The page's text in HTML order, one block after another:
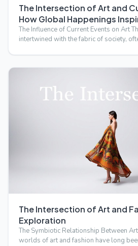
The Intersection of Art and
How Global Happenings
The Influence of Current Events on Art
intertwined with the fabric of society,
The Intersection of Art and
Exploration
The Symbiotic Relationship Between
worlds of art and fashion have long